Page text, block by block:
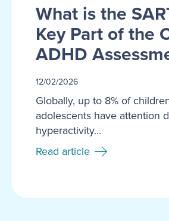
What is the
Key Part of the
ADHD
12/02/2026
Globally, up to 8% of
adolescents have attention
hyperactivity...
Read article